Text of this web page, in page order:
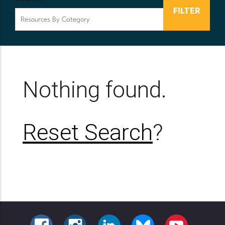
Nothing found.
Reset Search?
FACEBOOKINSTAGRAMLINKEDINBLUESKY YOUTUBE